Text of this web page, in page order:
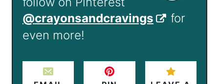
@crayonsandcravings
for
even more!